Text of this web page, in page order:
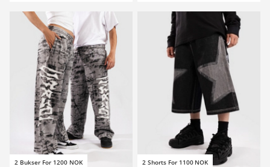
2 Bukser For 1200 NOK 2 Shorts For 1100 NOK